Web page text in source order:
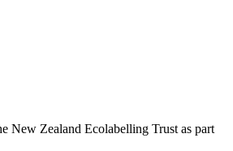
New Zealand Ecolabelling Trust as part